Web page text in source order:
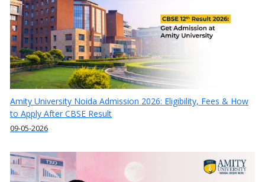
Amity University Noida Admission 2026: Eligibility, Fees & How
to Apply After CBSE Result
09-05-2026